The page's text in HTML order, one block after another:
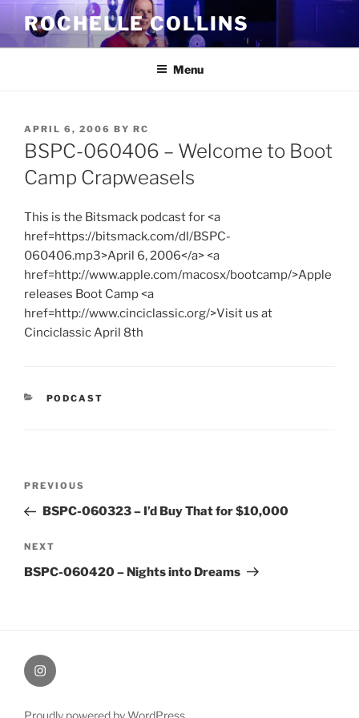
Skip
content
ROCHELLE COLLINS
Menu
POSTED
ON
APRIL 6, 2006 BY RC
BSPC-060406 – Welcome to Boot
Camp Crapweasels
This is the Bitsmack podcast for <a
href=https://bitsmack.com/dl/BSPC-
060406.mp3>April 6, 2006</a> <a
href=http://www.apple.com/macosx/bootcamp/>Apple
releases Boot Camp <a
href=http://www.cinciclassic.org/>Visit us at
Cinciclassic April 8th
CATEGORIES
PODCAST
Previous
Post
PREVIOUS
BSPC-060323 – I’d Buy That for $10,000
Next
Post
NEXT
BSPC-060420 – Nights into Dreams
therochellecollins
Proudly powered by WordPress